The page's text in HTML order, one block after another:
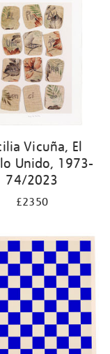
Vicuña, El
Unido, 1973-
74/2023
£2350